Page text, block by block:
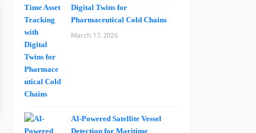
Digital Twins for
Pharmaceutical Cold Chains
March 17, 2026
AI-Powered Satellite Vessel
Detection for Maritime